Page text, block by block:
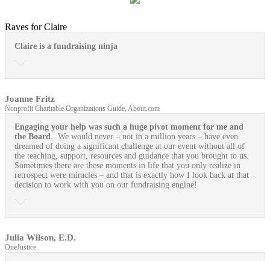
Raves for Claire
Claire is a fundraising ninja
Joanne Fritz
Nonprofit Charitable Organizations Guide, About.com
Engaging your help was such a huge pivot moment for me and
the Board
. We would never – not in a million years – have even
dreamed of doing a significant challenge at our event without all of
the teaching, support, resources and guidance that you brought to us.
Sometimes there are these moments in life that you only realize in
retrospect were miracles – and that is exactly how I look back at that
decision to work with you on our fundraising engine!
Julia Wilson, E.D.
OneJustice